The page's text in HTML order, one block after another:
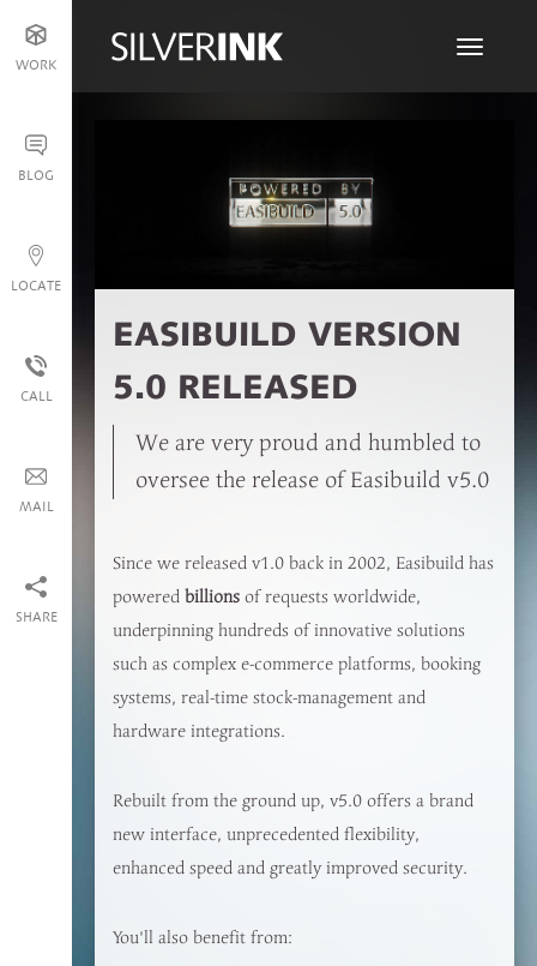
WORK
BLOG
LOCATE
CALL
MAIL
SHARE
Toggle
EASIBUILD VERSION
5.0 RELEASED
We are very proud and humbled to
oversee the release of Easibuild v5.0
Since we released v1.0 back in 2002, Easibuild has
poweredbillions of requests worldwide,
underpinning hundreds of innovative solutions
such as complex e-commerce platforms, booking
systems, real-time stock-management and
hardware integrations.
Rebuilt from the ground up, v5.0 offers a brand
new interface, unprecedented flexibility,
enhanced speed and greatly improved security.
You'll also benefit from: